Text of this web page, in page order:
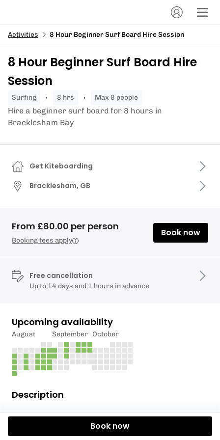
Activities 8 Hour Beginner Surf Board Hire Session
8 Hour Beginner Surf Board Hire
Session
surfing 8 hrs Max 8 people
Hire a beginner surf board for 8 hours in
Bracklesham Bay
Description
We have a selection of beginner surfing soft boards
(foam) which are available for kids and adults to
Get Kiteboarding
Bracklesham, GB
From £80.00 per person
Booking fees apply
Book now
Free cancellation
Up to 14 days and 1 hours in advance
Upcoming availability
August September October
Book now